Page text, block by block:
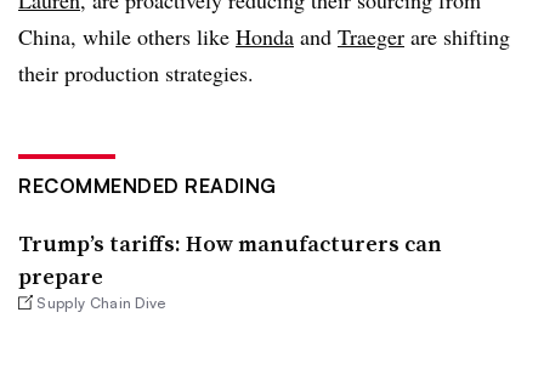
China, while others like Honda and Traeger are shifting
their production strategies.
RECOMMENDED READING
Trump’s tariffs: How manufacturers can
prepare
Supply Chain Dive